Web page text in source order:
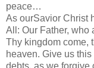
peace…
As ourSavior Christ
All: Our Father, who
Thy kingdom come,
heaven. Give us
debts, as we forgive